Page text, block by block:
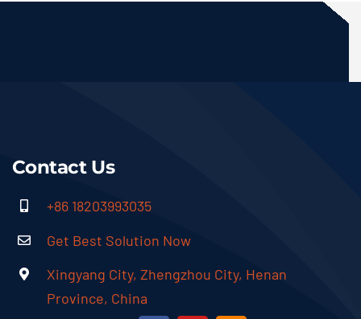
Contact Us
+86 18203993035
Get Best Solution Now
Xingyang City, Zhengzhou City, Henan
Province, China